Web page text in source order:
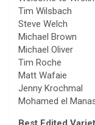
Tim Wilsbach
Steve Welch
Michael Brown
Michael Oliver
Tim Roche
Matt Wafaie
Jenny Krochmal
Mohamed el